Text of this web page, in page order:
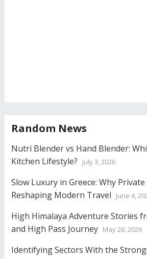
Random News
Nutri Blender vs Hand Blender:
Kitchen Lifestyle?
July 3, 2026
Slow Luxury in Greece: Why Private
Reshaping Modern Travel
June 4,
High Himalaya Adventure Stories
and High Pass Journey May 26, 2026
Identifying Sectors With the